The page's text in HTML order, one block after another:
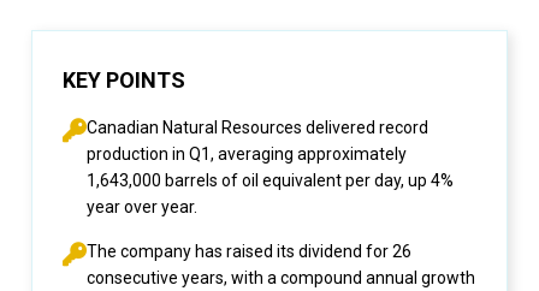
KEY POINTS
Canadian Natural Resources delivered record
production in Q1, averaging approximately
1,643,000 barrels of oil equivalent per day, up 4%
year over year.
The company has raised its dividend for 26
consecutive years, with a compound annual growth